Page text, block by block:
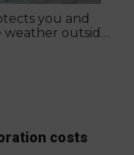
you and
weather outside.
things, so
your friends,
costs